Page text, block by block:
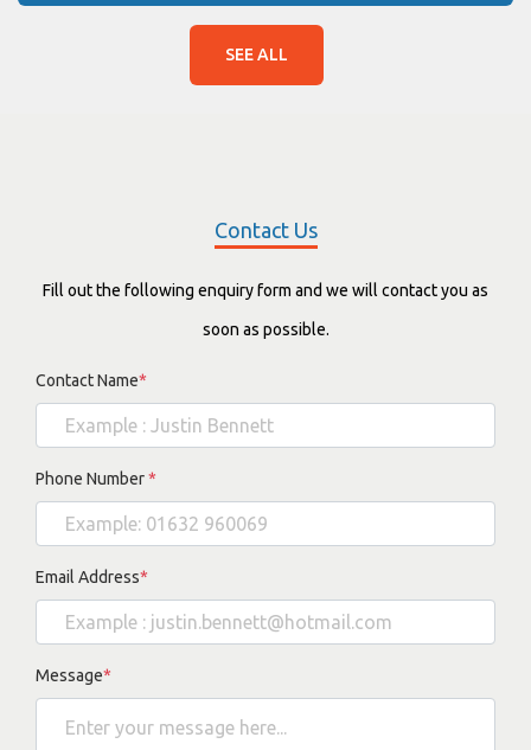
SEE ALL
Contact Us
Fill out the following enquiry form and we will contact you as
soon as possible.
Contact Name*
Phone Number*
Email Address*
Message*